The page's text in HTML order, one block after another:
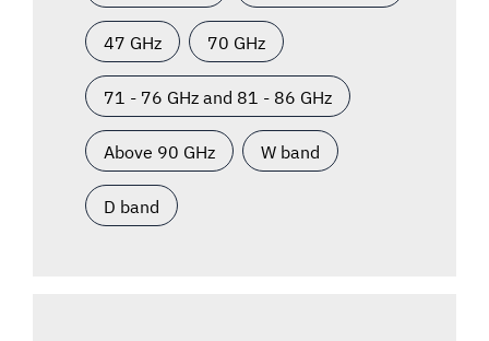
47 GHz 70 GHz
71 - 76 GHz and 81 - 86 GHz
Above 90 GHz W band
D band